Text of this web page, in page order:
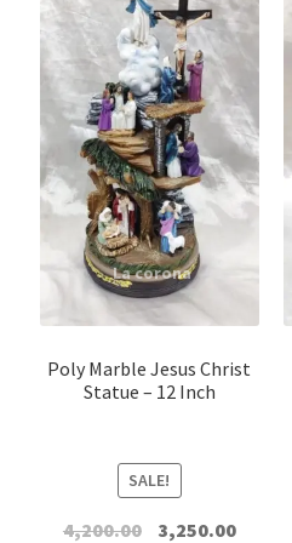
Jesus Figure
Christ The King
Christ The Redeemer
Divine mercy
Infant Jesus
Other Jesus
Poly Marble Jesus Christ
Statue – 12 Inch
SALE!
4,200.00 Original
3,250.00Current